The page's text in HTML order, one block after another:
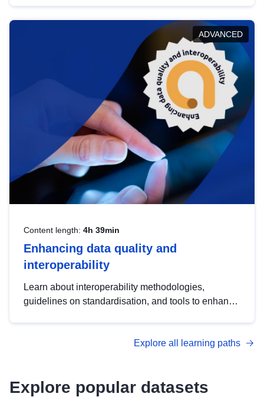
help you navigate key developments in this policy
area, ensuring compliance and promoting the
strategic use of data in line with EU regulations.
ADVANCED
Content length: 4h 39min
Enhancing data quality and
interoperability
Learn about interoperability methodologies,
guidelines on standardisation, and tools to enhance
advanced metadata management with DCAT-AP.
Explore all learning paths
Explore popular datasets